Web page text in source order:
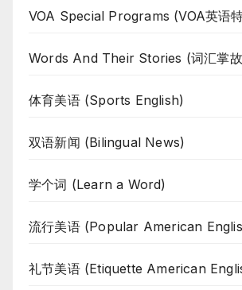
VOA Special Programs (VOA英语
Words And Their Stories (词汇掌
体育美语 (Sports English)
双语新闻 (Bilingual News)
学个词 (Learn a Word)
流行美语 (Popular American
礼节美语 (Etiquette American